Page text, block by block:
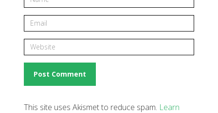
This site uses Akismet to reduce spam. Learn